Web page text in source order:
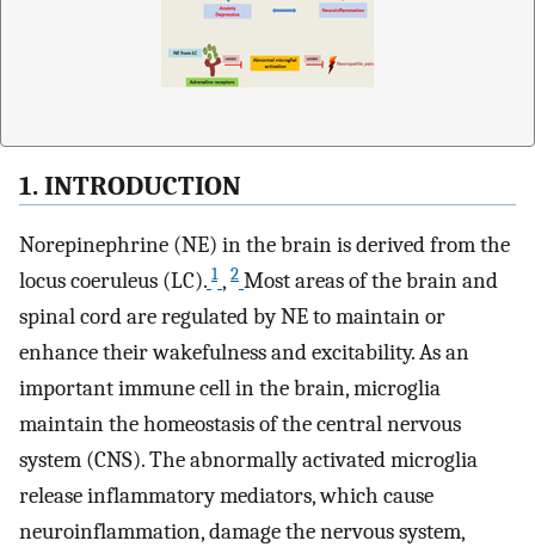
1. INTRODUCTION
Norepinephrine (NE) in the brain is derived from the
locus coeruleus (LC). 1 , 2 Most areas of the brain and
spinal cord are regulated by NE to maintain or
enhance their wakefulness and excitability. As an
important immune cell in the brain, microglia
maintain the homeostasis of the central nervous
system (CNS). The abnormally activated microglia
release inflammatory mediators, which cause
neuroinflammation, damage the nervous system,